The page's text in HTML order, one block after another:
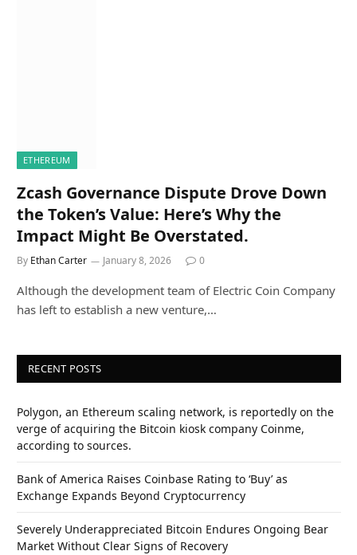
ETHEREUM
Zcash Governance Dispute Drove Down
the Token’s Value: Here’s Why the
Impact Might Be Overstated.
By Ethan Carter January 8, 2026 0
Although the development team of Electric Coin Company
has left to establish a new venture,…
RECENT POSTS
Polygon, an Ethereum scaling network, is reportedly on the
verge of acquiring the Bitcoin kiosk company Coinme,
according to sources.
Bank of America Raises Coinbase Rating to ‘Buy’ as
Exchange Expands Beyond Cryptocurrency
Severely Underappreciated Bitcoin Endures Ongoing Bear
Market Without Clear Signs of Recovery